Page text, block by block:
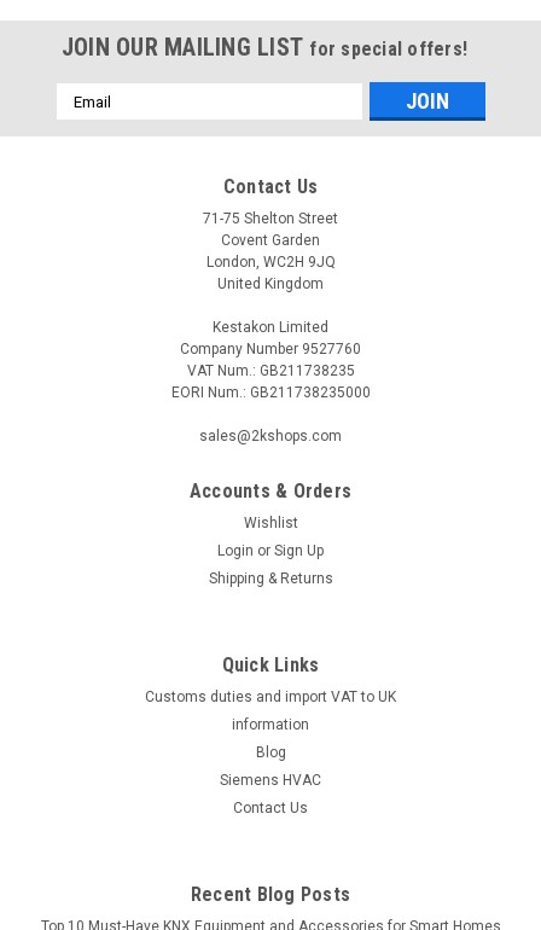
JOIN OUR MAILING LIST for special offers!
Email
Address
Contact Us
71-75 Shelton Street
Covent Garden
London, WC2H 9JQ
United Kingdom
Kestakon Limited
Company Number 9527760
VAT Num.: GB211738235
EORI Num.: GB211738235000
sales@2kshops.com
Accounts & Orders
Wishlist
Login or Sign Up
Shipping & Returns
Quick Links
Customs duties and import VAT to UK
information
Blog
Siemens HVAC
Contact Us
Recent Blog Posts